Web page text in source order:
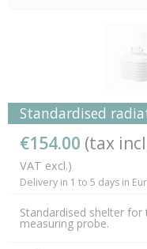
Standardised
€154.00 (tax
VAT excl.)
Delivery in 1 to 5 days in
Standardised shelter
measuring probe.